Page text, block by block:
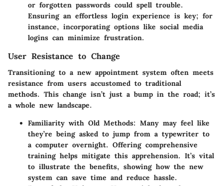
or forgotten passwords could spell trouble.
Ensuring an effortless login experience is key; for
instance, incorporating options like social media
logins can minimize frustration.
User Resistance to Change
Transitioning to a new appointment system often meets
resistance from users accustomed to traditional
methods. This change isn’t just a bump in the road; it’s
a whole new landscape.
Familiarity with Old Methods: Many may feel like
they’re being asked to jump from a typewriter to
a computer overnight. Offering comprehensive
training helps mitigate this apprehension. It’s vital
to illustrate the benefits, showing how the new
system can save time and reduce hassle.